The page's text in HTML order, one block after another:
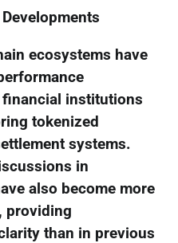
ecosystems have
institutions
tokenized
systems.
in
also become more
providing
than in previous